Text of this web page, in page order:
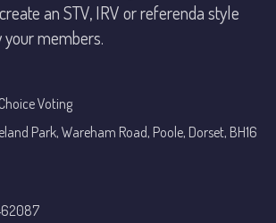
an STV, IRV or referenda style
members.
Voting
Park, Wareham Road, Poole, Dorset, BH16